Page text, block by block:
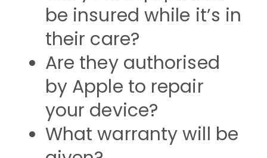
be insured while it’s in
their care?
Are they authorised
by Apple to repair
your device?
What warranty will be